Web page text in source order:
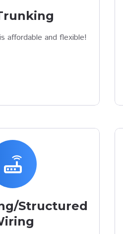
affordable and flexible!
router
Structured